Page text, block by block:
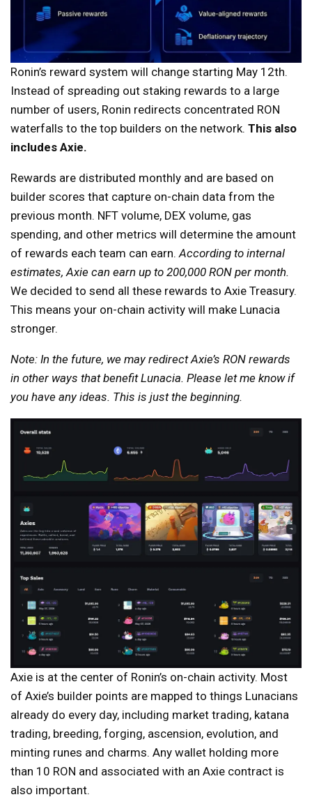
Ronin’s reward system will change starting May 12th.
Instead of spreading out staking rewards to a large
number of users, Ronin redirects concentrated RON
waterfalls to the top builders on the network. This also
includes Axie.
Rewards are distributed monthly and are based on
builder scores that capture on-chain data from the
previous month. NFT volume, DEX volume, gas
spending, and other metrics will determine the amount
of rewards each team can earn.According to internal
estimates, Axie can earn up to 200,000 RON per month.
We decided to send all these rewards to Axie Treasury.
This means your on-chain activity will make Lunacia
stronger.
Note: In the future, we may redirect Axie’s RON rewards
in other ways that benefit Lunacia. Please let me know if
you have any ideas. This is just the beginning.
Axie is at the center of Ronin’s on-chain activity. Most
of Axie’s builder points are mapped to things Lunacians
already do every day, including market trading, katana
trading, breeding, forging, ascension, evolution, and
minting runes and charms. Any wallet holding more
than 10 RON and associated with an Axie contract is
also important.